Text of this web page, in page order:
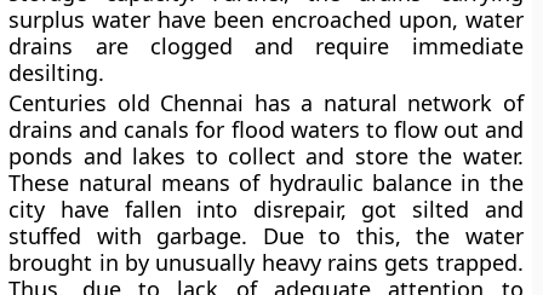
surplus water have been encroached upon, water
drains are clogged and require immediate
desilting.
Centuries old Chennai has a natural network of
drains and canals for flood waters to flow out and
ponds and lakes to collect and store the water.
These natural means of hydraulic balance in the
city have fallen into disrepair, got silted and
stuffed with garbage. Due to this, the water
brought in by unusually heavy rains gets trapped.
Thus, due to lack of adequate attention to